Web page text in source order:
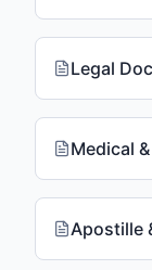
Legal
Medical
Apostille